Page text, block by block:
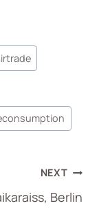
NEXT
Berlin